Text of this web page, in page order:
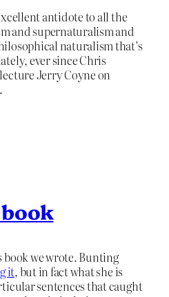
antidote to all the
and supernaturalism and
naturalism that’s
ever since Chris
Jerry Coyne on
we wrote. Bunting
it, but in fact what she is
sentences that caught